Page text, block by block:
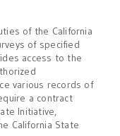
of the California
of specified
access to the
various records of
a contract
Initiative,
California State